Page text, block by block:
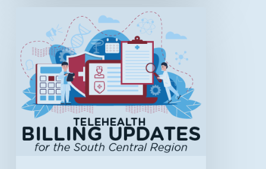
Latest
for
the
South
Central
Region